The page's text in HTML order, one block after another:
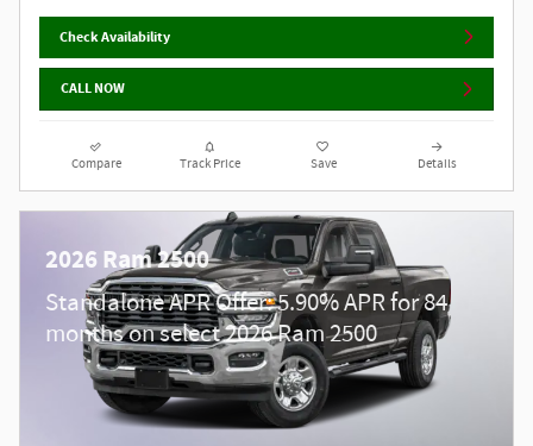
Check Availability
CALL NOW
Compare Track Price Save Details
2026 Ram 2500
Standalone APR Offer: 5.90% APR for 84
months on select 2026 Ram 2500